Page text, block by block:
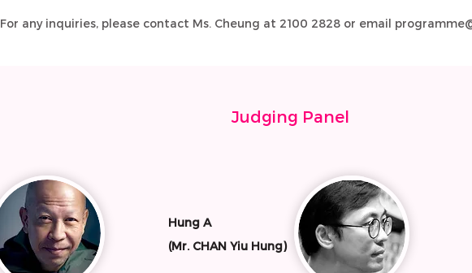
For any inquiries, please contact Ms. Cheung at 2100 2828 or email
Judging Panel
Hung A
(Mr. CHAN Yiu Hung)